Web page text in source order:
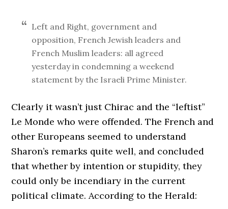
Left and Right, government and
opposition, French Jewish leaders and
French Muslim leaders: all agreed
yesterday in condemning a weekend
statement by the Israeli Prime Minister.
Clearly it wasn’t just Chirac and the “leftist”
Le Monde who were offended. The French and
other Europeans seemed to understand
Sharon’s remarks quite well, and concluded
that whether by intention or stupidity, they
could only be incendiary in the current
political climate. According to the Herald: